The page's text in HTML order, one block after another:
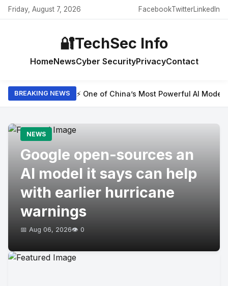
Friday, August 7, 2026 FacebookTwitterLinkedIn
🔐TechSec Info
HomeNewsCyber SecurityPrivacyContact
BREAKING NEWS ⚡ One of China’s Most Powerful AI
NEWS
Google open-sources an
AI model it says can help
with earlier hurricane
warnings
📅 Aug 06, 2026👁️ 0